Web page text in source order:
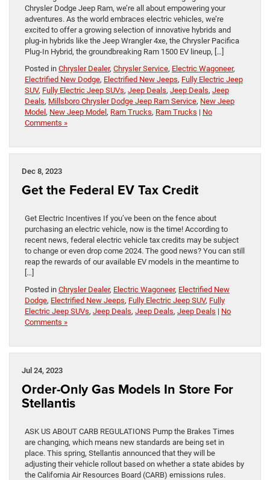
Chrysler Dodge Jeep Ram, we’re all about empowering your
adventures. As the world embraces electric vehicles, we’re
excited to offer a growing selection of innovative hybrids and
plug-in hybrids like the Jeep Wrangler 4xe, the Chrysler Pacifica
Plug-In Hybrid, the groundbreaking Ram 1500 EV lineup, […]
Posted in Chrysler Dealer, Chrysler Service, Electric Wagoneer,
Electrified New Dodge, Electrified New Jeeps, Fully Electric Jeep
SUV, Fully Electric Jeep SUVs, Jeep Deals, Jeep Deals, Jeep
Deals, Millsboro Chrysler Dodge Jeep Ram Service, New Jeep
Model, New Jeep Model, Ram Trucks, Ram Trucks | No
Comments »
Dec 8, 2023
Get the Federal EV Tax Credit
Get Electric Incentives If you’ve been on the fence about
purchasing an electric vehicle, now is the time! According to
recent news, federal electric vehicle tax credits may be subject
to change or even drop come 2024. The good news? You can still
reap the rewards of our available EV models in the meantime to
[…]
Posted in Chrysler Dealer, Electric Wagoneer, Electrified New
Dodge, Electrified New Jeeps, Fully Electric Jeep SUV, Fully
Electric Jeep SUVs, Jeep Deals, Jeep Deals, Jeep Deals | No
Comments »
Jul 24, 2023
Order-Only Gas Models In Store For
Stellantis
ASK US ABOUT CARB REGULATIONS Pump the Brakes Times
are changing, which means new standards are being set in
place. This spring, Stellantis announced that they will be
adjusting their vehicle rollout based on whether a state abides by
the California Air Resources Board (CARB) emissions rules.